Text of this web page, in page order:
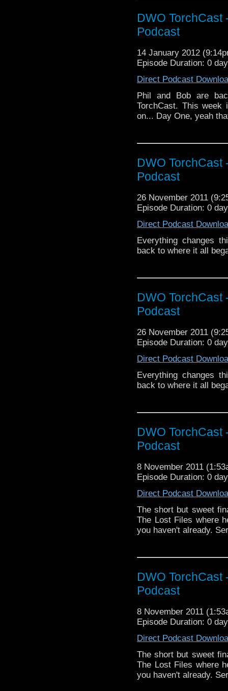
DWO TorchCast
Podcast
14 January 2012
Episode Duration: 0
Direct Podcast
Phil and Bob are
TorchCast. This week
on... Day One, yeah
DWO TorchCast
Podcast
26 November 2011
Episode Duration: 0
Direct Podcast
Everything changes
back to where it all
DWO TorchCast
Podcast
26 November 2011
Episode Duration: 0
Direct Podcast
Everything changes
back to where it all
DWO TorchCast
Podcast
8 November 2011
Episode Duration: 0
Direct Podcast
The short but sweet
The Lost Files where
you haven't already.
DWO TorchCast
Podcast
8 November 2011
Episode Duration: 0
Direct Podcast
The short but sweet
The Lost Files where
you haven't already.